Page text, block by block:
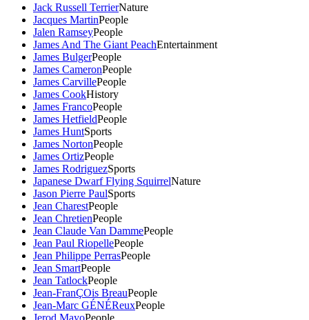
Jack Russell TerrierNature
Jacques MartinPeople
Jalen RamseyPeople
James And The Giant PeachEntertainment
James BulgerPeople
James CameronPeople
James CarvillePeople
James CookHistory
James FrancoPeople
James HetfieldPeople
James HuntSports
James NortonPeople
James OrtizPeople
James RodriguezSports
Japanese Dwarf Flying SquirrelNature
Jason Pierre PaulSports
Jean CharestPeople
Jean ChretienPeople
Jean Claude Van DammePeople
Jean Paul RiopellePeople
Jean Philippe PerrasPeople
Jean SmartPeople
Jean TatlockPeople
Jean-FranÇOis BreauPeople
Jean-Marc GÉNÉReuxPeople
Jerod MayoPeople